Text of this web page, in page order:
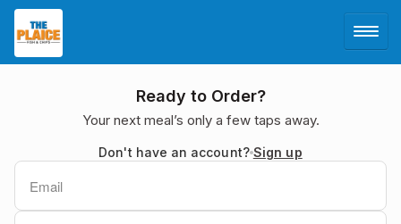
MENU
Ready to Order?
Your next meal’s only a few taps away.
Don't have an account? Sign up